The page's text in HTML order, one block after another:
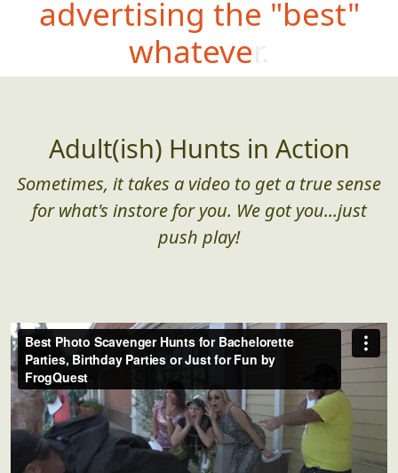
advertising the "best"
whatever.
Adult(ish) Hunts in Action
Sometimes, it takes a video to get a true sense
for what's instore for you. We got you...just
push play!